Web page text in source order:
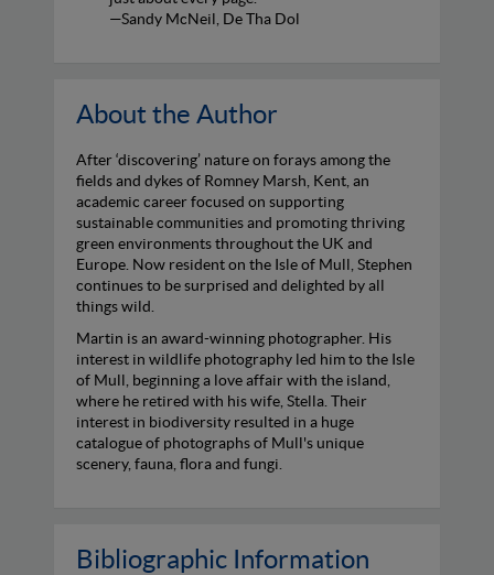
—Sandy McNeil, De Tha Dol
About the Author
After ‘discovering’ nature on forays among the
fields and dykes of Romney Marsh, Kent, an
academic career focused on supporting
sustainable communities and promoting thriving
green environments throughout the UK and
Europe. Now resident on the Isle of Mull, Stephen
continues to be surprised and delighted by all
things wild.
Martin is an award-winning photographer. His
interest in wildlife photography led him to the Isle
of Mull, beginning a love affair with the island,
where he retired with his wife, Stella. Their
interest in biodiversity resulted in a huge
catalogue of photographs of Mull's unique
scenery, fauna, flora and fungi.
Bibliographic Information